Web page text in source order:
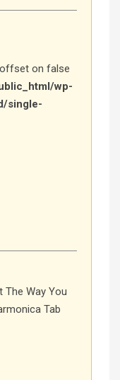
on false
wp-
single-